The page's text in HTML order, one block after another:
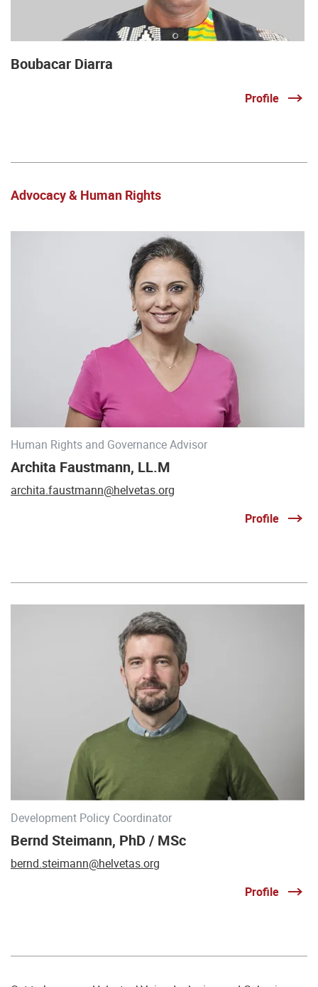
Boubacar Diarra
Profile
Advocacy & Human Rights
Human Rights and Governance Advisor
Archita Faustmann, LL.M
archita.faustmann@helvetas.org
Profile
Development Policy Coordinator
Bernd Steimann, PhD / MSc
bernd.steimann@helvetas.org
Profile